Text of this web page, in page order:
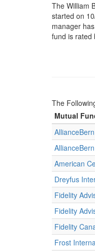
The William
started on
manager
fund is rated
The
Mutual
American
Dreyfus
Fidelity
Fidelity
Fidelity
Frost